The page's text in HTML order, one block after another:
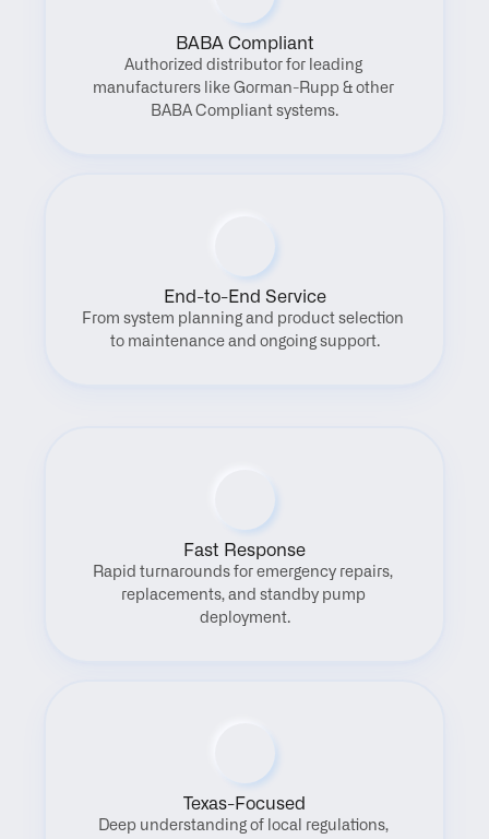
BABA Compliant
Authorized distributor for leading
manufacturers like Gorman-Rupp & other
BABA Compliant systems.
End-to-End Service
From system planning and product selection
to maintenance and ongoing support.
Fast Response
Rapid turnarounds for emergency repairs,
replacements, and standby pump
deployment.
Texas-Focused
Deep understanding of local regulations,